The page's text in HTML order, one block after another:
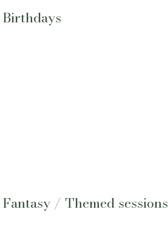
Birthdays
Fantasy / Themed sessions